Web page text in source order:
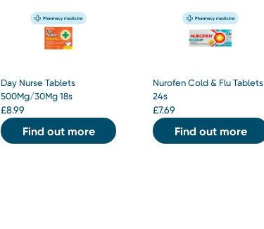
Day Nurse Tablets
500Mg/30Mg 18s
£8.99
Find out more
Nurofen Cold & Flu Tablets
24s
£7.69
Find out more